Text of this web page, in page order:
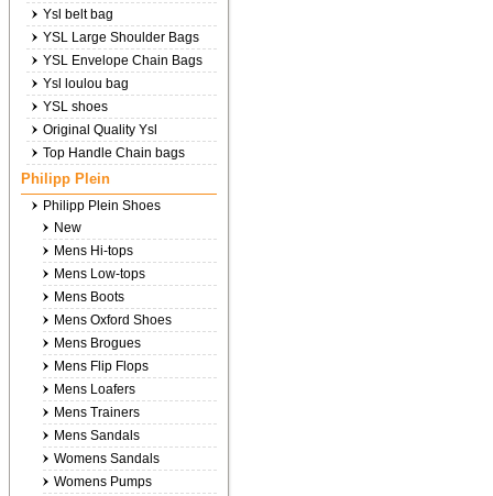
Ysl belt bag
YSL Large Shoulder Bags
YSL Envelope Chain Bags
Ysl loulou bag
YSL shoes
Original Quality Ysl
Top Handle Chain bags
Philipp Plein
Philipp Plein Shoes
New
Mens Hi-tops
Mens Low-tops
Mens Boots
Mens Oxford Shoes
Mens Brogues
Mens Flip Flops
Mens Loafers
Mens Trainers
Mens Sandals
Womens Sandals
Womens Pumps